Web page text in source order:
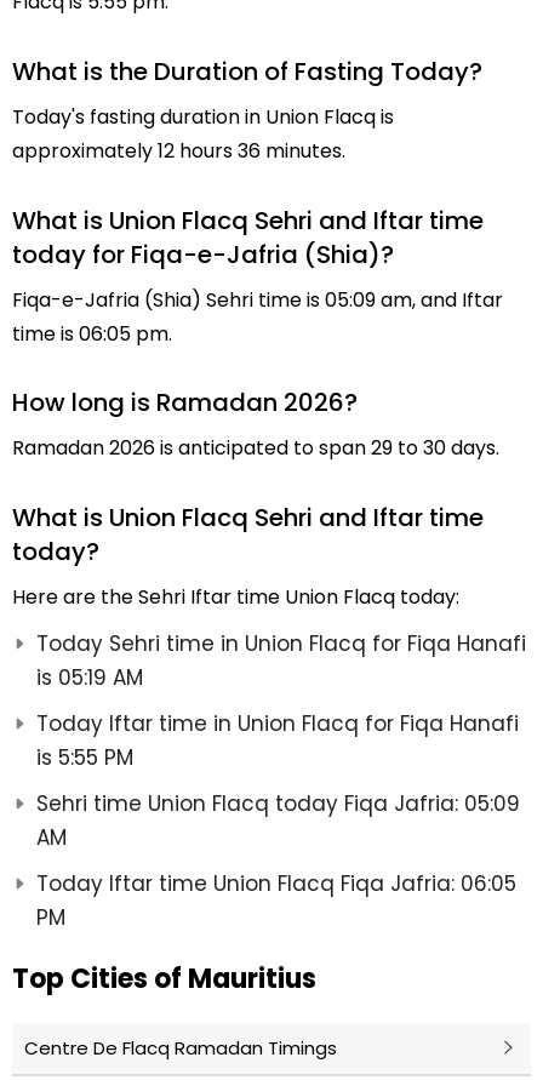
What is the Duration of Fasting Today?
Today's fasting duration in Union Flacq is
approximately 12 hours 36 minutes.
What is Union Flacq Sehri and Iftar time
today for Fiqa-e-Jafria (Shia)?
Fiqa-e-Jafria (Shia) Sehri time is 05:09 am, and Iftar
time is 06:05 pm.
How long is Ramadan 2026?
Ramadan 2026 is anticipated to span 29 to 30 days.
What is Union Flacq Sehri and Iftar time
today?
Here are the Sehri Iftar time Union Flacq today:
Today Sehri time in Union Flacq for Fiqa Hanafi
is 05:19 AM
Today Iftar time in Union Flacq for Fiqa Hanafi
is 5:55 PM
Sehri time Union Flacq today Fiqa Jafria: 05:09
AM
Today Iftar time Union Flacq Fiqa Jafria: 06:05
PM
Top Cities of Mauritius
Centre De Flacq Ramadan Timings